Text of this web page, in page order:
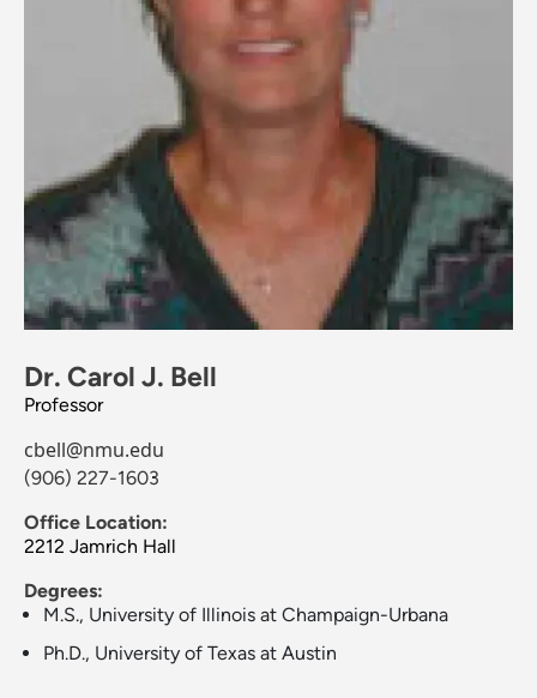
Dr. Carol J. Bell
Professor
cbell@nmu.edu
(906) 227-1603
Office Location:
2212 Jamrich Hall
Degrees:
M.S., University of Illinois at Champaign-Urbana
Ph.D., University of Texas at Austin